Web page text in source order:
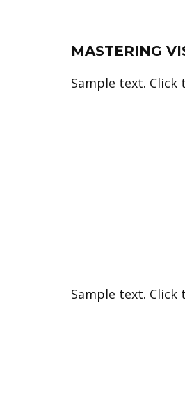
MASTERING
Sample text. Click
Sample text. Click